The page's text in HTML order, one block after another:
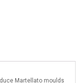
Martellato moulds